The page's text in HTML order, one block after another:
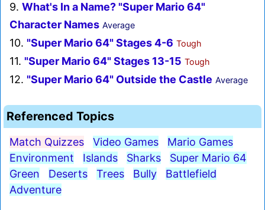
9. What's In a Name? "Super Mario 64"
Character Names Average
10. "Super Mario 64" Stages 4-6 Tough
11. "Super Mario 64" Stages 13-15 Tough
12. "Super Mario 64" Outside the Castle Average
Referenced Topics
Match Quizzes Video Games
Mario Games
Environment
Islands Sharks
Super Mario 64
Green
Deserts Trees Bully
Battlefield
Adventure